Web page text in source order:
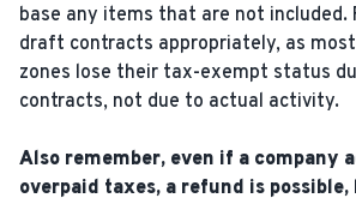
base any items that are not included.
draft contracts appropriately, as
zones lose their tax-exempt status
contracts, not due to actual activity.
Also remember, even if a company
overpaid taxes, a refund is